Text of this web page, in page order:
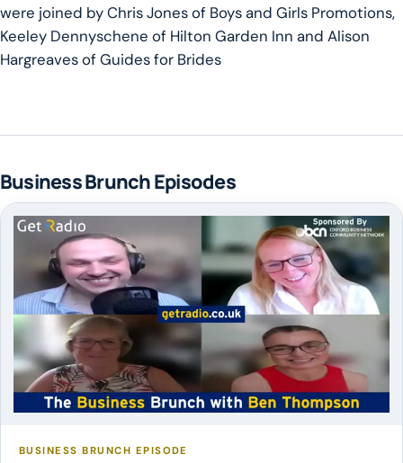
were joined by Chris Jones of Boys and Girls Promotions,
Keeley Dennyschene of Hilton Garden Inn and Alison
Hargreaves of Guides for Brides
Business Brunch Episodes
BUSINESS BRUNCH EPISODE